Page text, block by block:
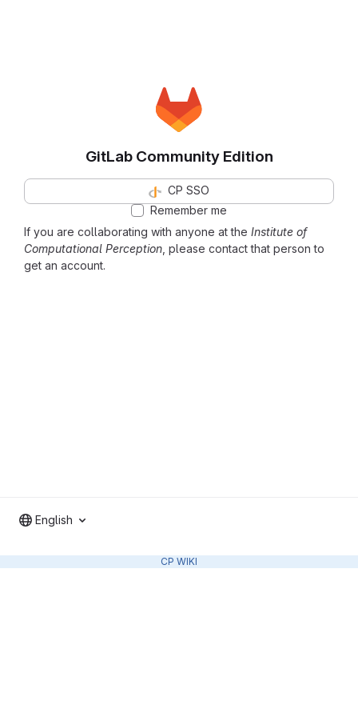
If you are collaborating with anyone at the Institute of
Computational Perception , please contact that person to
get an account.
GitLab Community Edition
CP SSO
Remember me
English
CP WIKI